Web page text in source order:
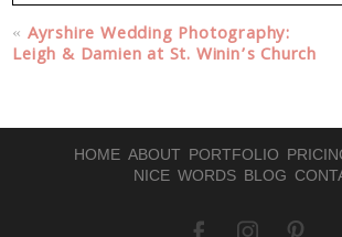
Your email isnever published or
are marked *
« Ayrshire Wedding Photography:
Leigh & Damien at St. Winin’s Church
HOME ABOUT PORTFOLIO
NICE WORDS BLOG